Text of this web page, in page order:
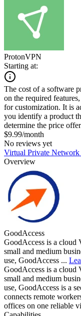
ProtonVPN
Starting at:
The cost of a software
on the required
for customization. It is
you identify a product
determine the price
$9.99/month
No reviews yet
Virtual Private
Overview
GoodAccess
GoodAccess is a cloud
small and medium
use, GoodAccess ...
GoodAccess is a cloud
small and medium
use, GoodAccess is a
connects remote
offices on one reliable